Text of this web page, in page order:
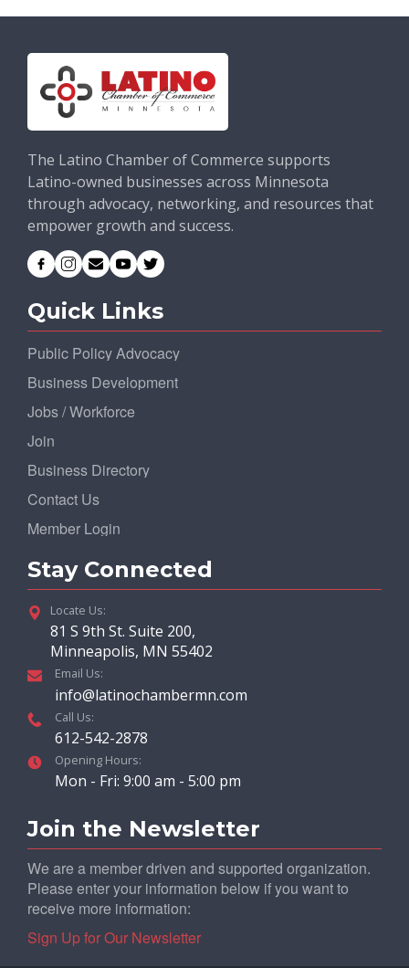
The Latino Chamber of Commerce supports
Latino-owned businesses across Minnesota
through advocacy, networking, and resources that
empower growth and success.
Quick Links
Public Policy Advocacy
Business Development
Jobs / Workforce
Join
Business Directory
Contact Us
Member Login
Stay Connected
Locate Us:
81 S 9th St. Suite 200,
Minneapolis, MN 55402
Email Us:
info@latinochambermn.com
Call Us:
612-542-2878
Opening Hours:
Mon - Fri: 9:00 am - 5:00 pm
Join the Newsletter
We are a member driven and supported organization.
Please enter your information below if you want to
receive more information:
Sign Up for Our Newsletter